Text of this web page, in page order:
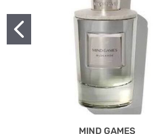
MIND GAMES